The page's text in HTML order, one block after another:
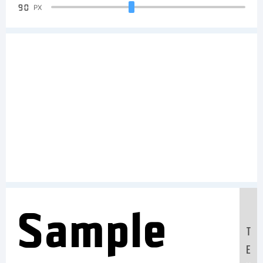
90 PX
Sample
T
E